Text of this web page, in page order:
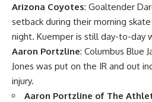
Arizona Coyotes: Goaltender
setback during their morning
night. Kuemper is still day-to-day
Aaron Portzline: Columbus Blue
Jones was put on the IR and out
injury.
Aaron Portzline of The